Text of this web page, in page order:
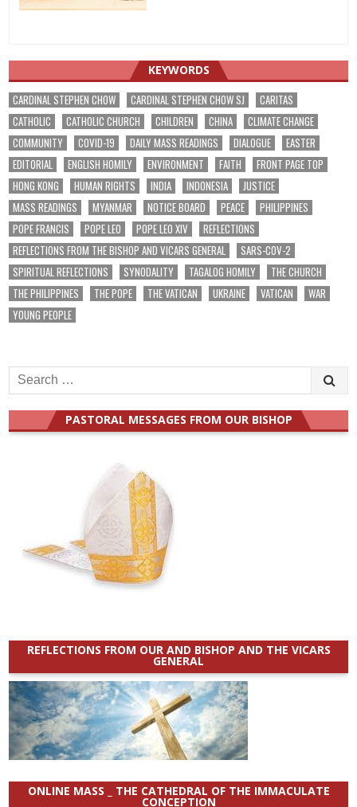
KEYWORDS
CARDINAL STEPHEN CHOW CARDINAL STEPHEN CHOW SJ
CARITAS
CATHOLIC
CATHOLIC CHURCH CHILDREN CHINA
CLIMATE CHANGE
COMMUNITY
COVID-19 DAILY MASS READINGS DIALOGUE
EASTER
EDITORIAL
ENGLISH HOMILY ENVIRONMENT FAITH
FRONT PAGE TOP
HONG KONG
HUMAN RIGHTS INDIA INDONESIA
JUSTICE
MASS READINGS
MYANMAR NOTICE BOARD PEACE
PHILIPPINES
POPE FRANCIS
POPE LEO POPE LEO XIV
REFLECTIONS
REFLECTIONS FROM THE BISHOP AND VICARS GENERAL
SARS-COV-2
SPIRITUAL REFLECTIONS
SYNODALITY TAGALOG HOMILY
THE CHURCH
THE PHILIPPINES
THE POPE THE VATICAN UKRAINE VATICAN
WAR
YOUNG PEOPLE
Search
for:
PASTORAL MESSAGES FROM OUR BISHOP
REFLECTIONS FROM OUR AND BISHOP AND THE VICARS
GENERAL
ONLINE MASS _ THE CATHEDRAL OF THE IMMACULATE
CONCEPTION